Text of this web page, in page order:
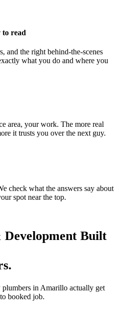
to read
and the right behind-the-scenes
what you do and where you
area, your work. The more real
it trusts you over the next guy.
check what the answers say about
spot near the top.
Development Built
.
plumbers in Amarillo actually get
booked job.